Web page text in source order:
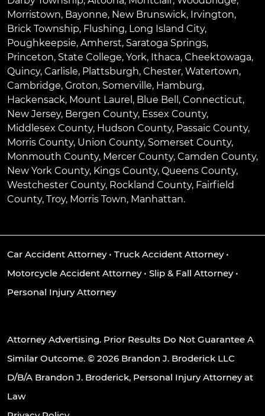
Morristown, Bayonne, New Brunswick, Irvington,
Brick Township, Flushing, Long Island City,
Poughkeepsie, Amherst, Saratoga Springs,
Princeton, State College, York, Ithaca, Cheektowaga,
Quincy, Carlisle, Plattsburgh, Chester, Watertown,
Cambridge, Groton, Somerville, Hamburg,
Hackensack, Mount Laurel , Blue Bell , Connecticut,
New Jersey, Bergen County, Essex County,
Middlesex County, Hudson County, Passaic County,
Morris County, Union County, Somerset County,
Monmouth County, Mercer County, Camden County,
New York County, Kings County, Queens County,
Westchester County, Rockland County, Fairfield
County, Troy, Morris Town, Manhattan.
Car Accident Attorney• Truck Accident Attorney•
Motorcycle Accident Attorney• Slip & Fall Attorney•
Personal Injury Attorney
Attorney Advertising. Prior Results Do Not Guarantee A
Similar Outcome. © 2026 Brandon J. Broderick LLC
D/B/A Brandon J. Broderick, Personal Injury Attorney at
Law